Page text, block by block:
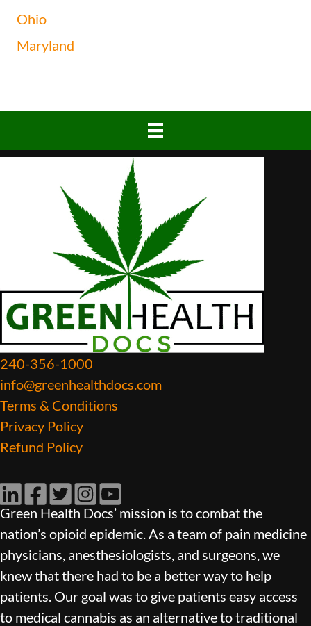
Ohio
Maryland
240-356-1000
info@greenhealthdocs.com
Terms & Conditions
Privacy Policy
Refund Policy
LinkedInFacebook
TwitterInstagram
YouTube
Green Health Docs’ mission is to combat the
nation’s opioid epidemic. As a team of pain medicine
physicians, anesthesiologists, and surgeons, we
knew that there had to be a better way to help
patients. Our goal was to give patients easy access
to medical cannabis as an alternative to traditional